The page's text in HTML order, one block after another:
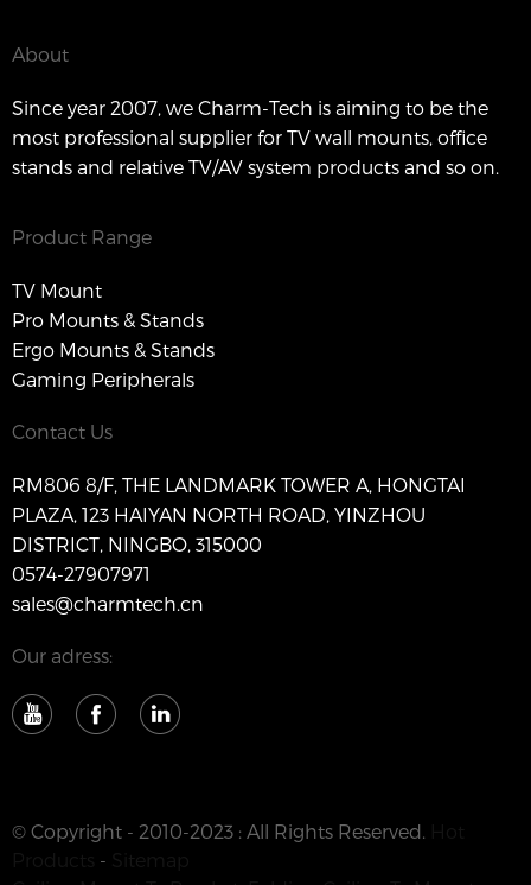
About
Since year 2007, we Charm-Tech is aiming to be the
most professional supplier for TV wall mounts, office
stands and relative TV/AV system products and so on.
Product Range
TV Mount
Pro Mounts & Stands
Ergo Mounts & Stands
Gaming Peripherals
Contact Us
RM806 8/F, THE LANDMARK TOWER A, HONGTAI
PLAZA, 123 HAIYAN NORTH ROAD, YINZHOU
DISTRICT, NINGBO, 315000
0574-27907971
sales@charmtech.cn
Our adress:
© Copyright - 2010-2023 : All Rights Reserved.
-